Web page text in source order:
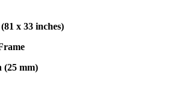
x 33 inches)
(25 mm)